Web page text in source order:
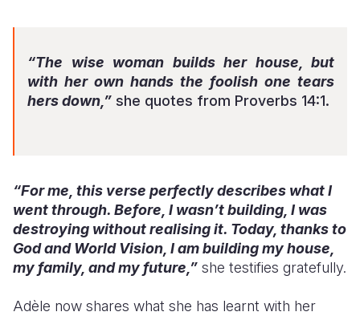
“The wise woman builds her house, but
with her own hands the foolish one tears
hers down,” she quotes from Proverbs 14:1.
“For me, this verse perfectly describes what I
went through. Before, I wasn’t building, I was
destroying without realising it. Today, thanks to
God and World Vision, I am building my house,
my family, and my future,” she testifies gratefully.
Adèle now shares what she has learnt with her